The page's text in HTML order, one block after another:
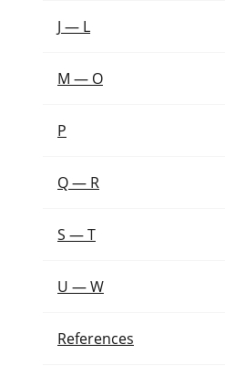
J — L
M — O
P
Q — R
S — T
U — W
References